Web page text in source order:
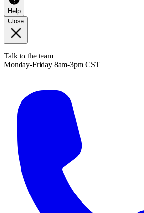
Help
Close
Talk to the team
Monday-Friday 8am-3pm CST